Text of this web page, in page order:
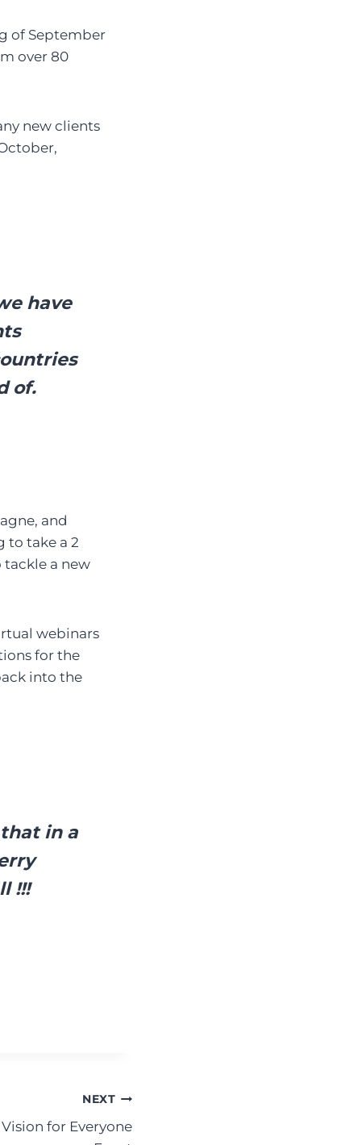
of September
over 80
new clients
have
of.
and
to take a 2
tackle a new
webinars
for the
into the
in a
!!!
NEXT
for Everyone